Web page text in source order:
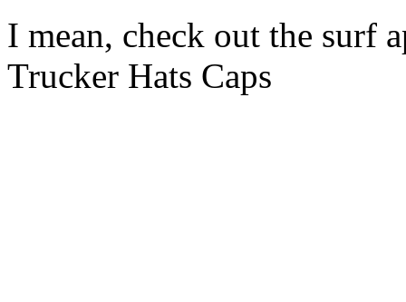
I mean, check out the surf
Trucker Hats Caps